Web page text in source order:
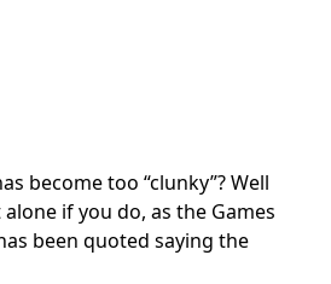
become too “clunky”? Well
if you do, as the Games
been quoted saying the